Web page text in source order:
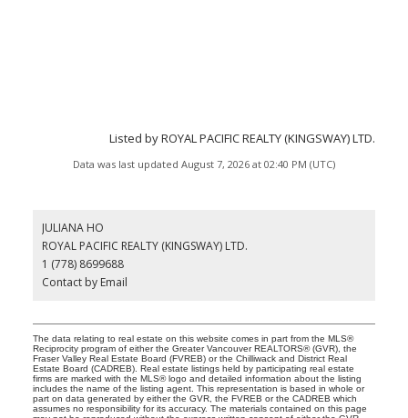
Listed by ROYAL PACIFIC REALTY (KINGSWAY) LTD.
Data was last updated August 7, 2026 at 02:40 PM (UTC)
JULIANA HO
ROYAL PACIFIC REALTY (KINGSWAY) LTD.
1 (778) 8699688
Contact by Email
The data relating to real estate on this website comes in part from the MLS®
Reciprocity program of either the Greater Vancouver REALTORS® (GVR), the
Fraser Valley Real Estate Board (FVREB) or the Chilliwack and District Real
Estate Board (CADREB). Real estate listings held by participating real estate
firms are marked with the MLS® logo and detailed information about the listing
includes the name of the listing agent. This representation is based in whole or
part on data generated by either the GVR, the FVREB or the CADREB which
assumes no responsibility for its accuracy. The materials contained on this page